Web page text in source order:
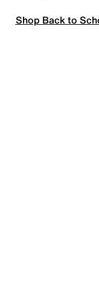
Shop Back to